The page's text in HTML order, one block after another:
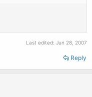
Last edited: Jun 28, 2007
Reply